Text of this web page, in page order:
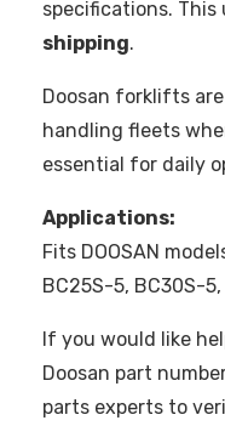
specifications.
shipping.
Doosan forklifts
handling fleets
essential for daily
Applications:
Fits DOOSAN
BC25S-5, BC30S-
If you would like
Doosan part
parts experts to